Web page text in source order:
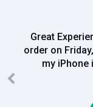
Great
order on
my iPhone